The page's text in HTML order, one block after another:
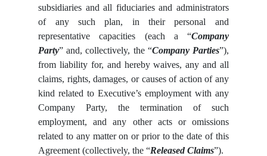
subsidiaries and all fiduciaries and administrators
of any such plan, in their personal and
representative capacities (each a “Company
Party” and, collectively, the “Company Parties”),
from liability for, and hereby waives, any and all
claims, rights, damages, or causes of action of any
kind related to Executive’s employment with any
Company Party, the termination of such
employment, and any other acts or omissions
related to any matter on or prior to the date of this
Agreement (collectively, the “Released Claims”).